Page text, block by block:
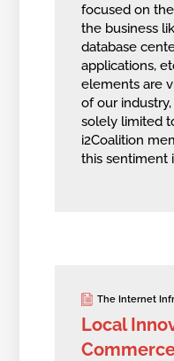
focused on
the business
database
applications,
elements are
of our
solely limited
i2Coalition
this sentiment
The Internet
Local